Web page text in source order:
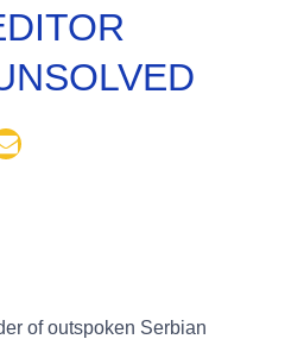
of outspoken Serbian